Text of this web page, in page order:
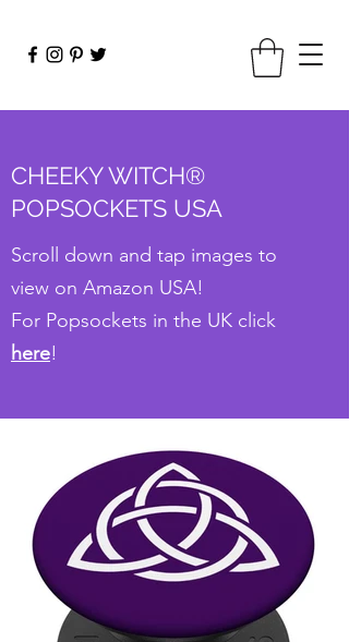
CHEEKY WITCH®
POPSOCKETS USA
Scroll down and tap images to
view on Amazon USA!
For Popsockets in the UK click
here!